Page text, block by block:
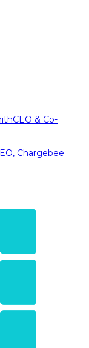
CEO & Co-
Chargebee